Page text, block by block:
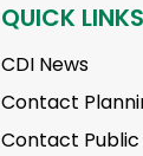
QUICK LINKS
CDI News
Contact
Contact